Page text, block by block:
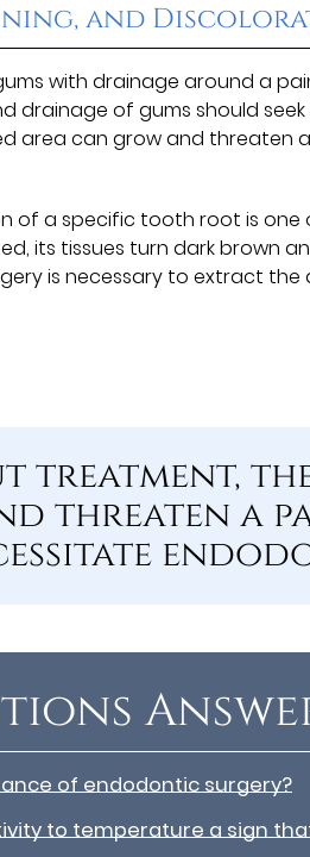
and
with drainage around a
drainage of gums should
area can grow and threaten
of a specific tooth root is
its tissues turn dark brown
is necessary to extract
treatment,
threaten a
of endodontic surgery?
to temperature a sign